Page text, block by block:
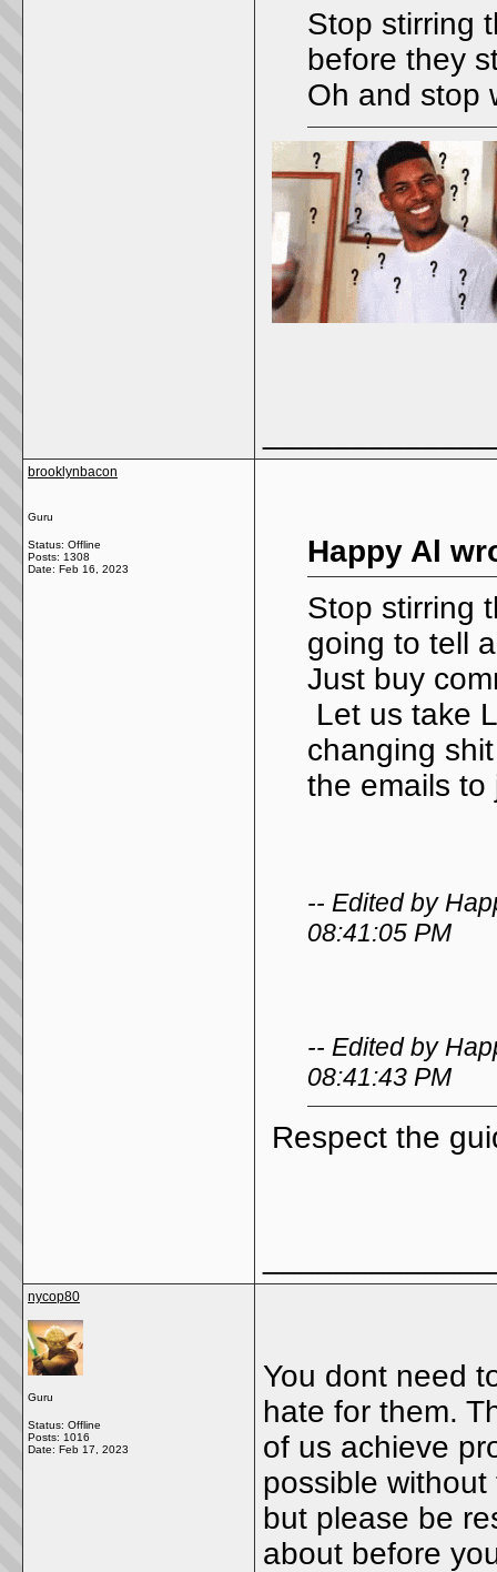
Stop stirring
before they
Oh and stop
brooklynbacon
Guru
Status: Offline
Posts: 1308
Date: Feb 16, 2023
Happy Al
Stop stirring
going to tell
Just buy
Let us take
changing
the emails to
-- Edited by
08:41:05 PM
-- Edited by
08:41:43 PM
Respect the
nycop80
Guru
Status: Offline
Posts: 1016
Date: Feb 17, 2023
You dont need
hate for them.
of us achieve
possible
but please be
about before